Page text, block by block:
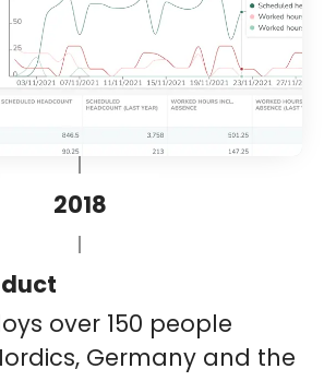
2018
over 150 people
Germany and the